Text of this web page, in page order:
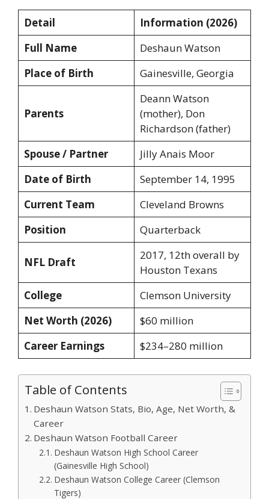
Detail
Information (2026)
Full Name
Deshaun Watson
Place of Birth
Gainesville, Georgia
Parents
Deann Watson
(mother), Don
Richardson (father)
Spouse / Partner
Jilly Anais Moor
Date of Birth
September 14, 1995
Current Team
Cleveland Browns
Position
Quarterback
NFL Draft
2017, 12th overall by
Houston Texans
College
Clemson University
Net Worth (2026)
$60 million
Career Earnings
$234–280 million
Table of Contents
Deshaun Watson Stats, Bio, Age, Net Worth, &
Career
Deshaun Watson Football Career
Deshaun Watson High School Career
(Gainesville High School)
Deshaun Watson College Career (Clemson
Tigers)